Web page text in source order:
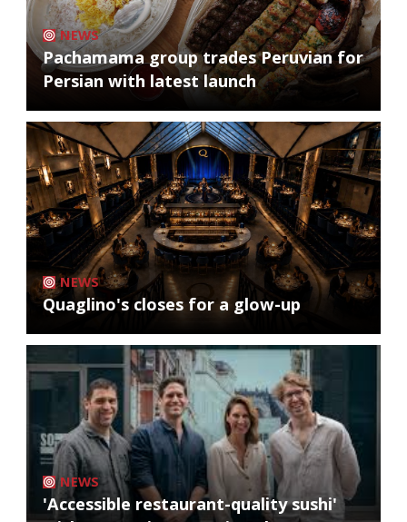
NEWS
Pachamama group trades Peruvian for
Persian with latest launch
NEWS
Quaglino's closes for a glow-up
NEWS
'Accessible restaurant-quality sushi'